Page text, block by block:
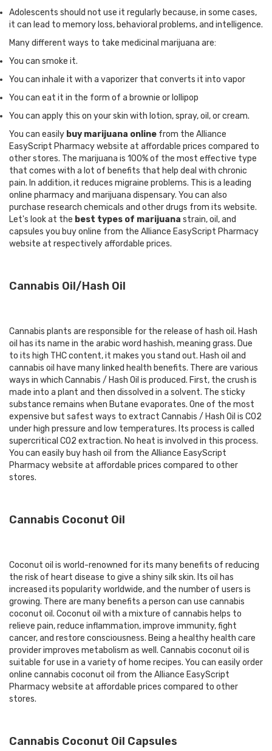
Adolescents should not use it regularly because, in some cases,
it can lead to memory loss, behavioral problems, and intelligence.
Many different ways to take medicinal marijuana are:
You can smoke it.
You can inhale it with a vaporizer that converts it into vapor
You can eat it in the form of a brownie or lollipop
You can apply this on your skin with lotion, spray, oil, or cream.
You can easily buy marijuana online from the Alliance
EasyScript Pharmacy website at affordable prices compared to
other stores. The marijuana is 100% of the most effective type
that comes with a lot of benefits that help deal with chronic
pain. In addition, it reduces migraine problems. This is a leading
online pharmacy and marijuana dispensary. You can also
purchase research chemicals and other drugs from its website.
Let's look at the best types of marijuana strain, oil, and
capsules you buy online from the Alliance EasyScript Pharmacy
website at respectively affordable prices.
Cannabis Oil/Hash Oil
Cannabis plants are responsible for the release of hash oil. Hash
oil has its name in the arabic word hashish, meaning grass. Due
to its high THC content, it makes you stand out. Hash oil and
cannabis oil have many linked health benefits. There are various
ways in which Cannabis / Hash Oil is produced. First, the crush is
made into a plant and then dissolved in a solvent. The sticky
substance remains when Butane evaporates. One of the most
expensive but safest ways to extract Cannabis / Hash Oil is CO2
under high pressure and low temperatures. Its process is called
supercritical CO2 extraction. No heat is involved in this process.
You can easily buy hash oil from the Alliance EasyScript
Pharmacy website at affordable prices compared to other
stores.
Cannabis Coconut Oil
Coconut oil is world-renowned for its many benefits of reducing
the risk of heart disease to give a shiny silk skin. Its oil has
increased its popularity worldwide, and the number of users is
growing. There are many benefits a person can use cannabis
coconut oil. Coconut oil with a mixture of cannabis helps to
relieve pain, reduce inflammation, improve immunity, fight
cancer, and restore consciousness. Being a healthy health care
provider improves metabolism as well. Cannabis coconut oil is
suitable for use in a variety of home recipes. You can easilyorder
online cannabis coconut oil from the Alliance EasyScript
Pharmacy website at affordable prices compared to other
stores.
Cannabis Coconut Oil Capsules